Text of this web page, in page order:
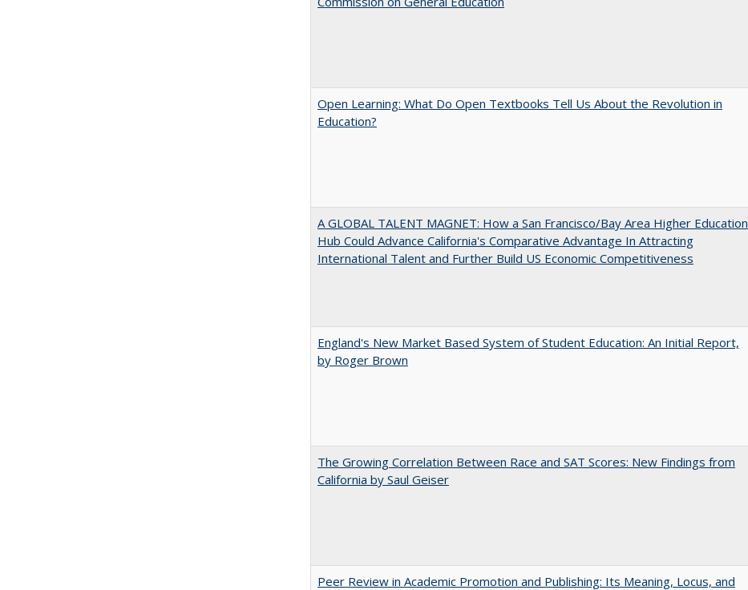
Open Learning: What Do Open Textbooks Tell Us About the Revolution in
Education?
A GLOBAL TALENT MAGNET: How a San Francisco/Bay Area Higher Education
Hub Could Advance California's Comparative Advantage In Attracting
International Talent and Further Build US Economic Competitiveness
England's New Market Based System of Student Education: An Initial Report,
by Roger Brown
The Growing Correlation Between Race and SAT Scores: New Findings from
California by Saul Geiser
Peer Review in Academic Promotion and Publishing: Its Meaning, Locus, and